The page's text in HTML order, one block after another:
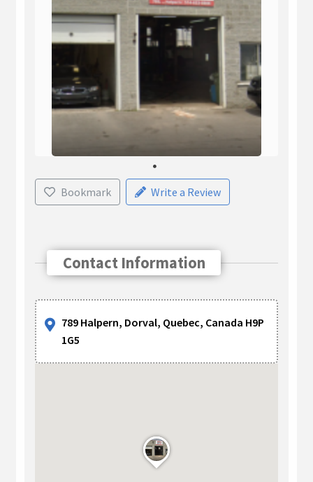
Bookmark Write a Review
Contact Information
789 Halpern, Dorval, Quebec, Canada H9P
1G5